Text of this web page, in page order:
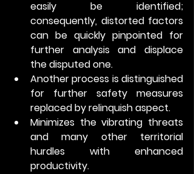
easily be identified;
consequently, distorted factors
can be quickly pinpointed for
further analysis and displace
the disputed one.
Another process is distinguished
for further safety measures
replaced by relinquish aspect.
Minimizes the vibrating threats
and many other territorial
hurdles with enhanced
productivity.